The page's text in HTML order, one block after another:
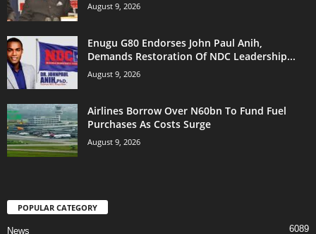
August 9, 2026
Enugu G80 Endorses John Paul Anih,
Demands Restoration Of NDC Leadership...
August 9, 2026
Airlines Borrow Over N60bn To Fund Fuel
Purchases As Costs Surge
August 9, 2026
POPULAR CATEGORY
News 6089